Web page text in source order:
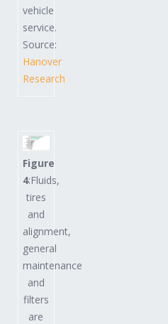
vehicle
service.
Source:
Hanover
Research
Figure
4:Fluids,
tires
and
alignment,
general
maintenance
and
filters
are